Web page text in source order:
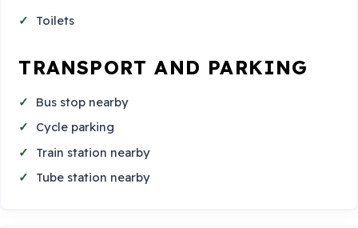
Toilets
TRANSPORT AND PARKING
Bus stop nearby
Cycle parking
Train station nearby
Tube station nearby